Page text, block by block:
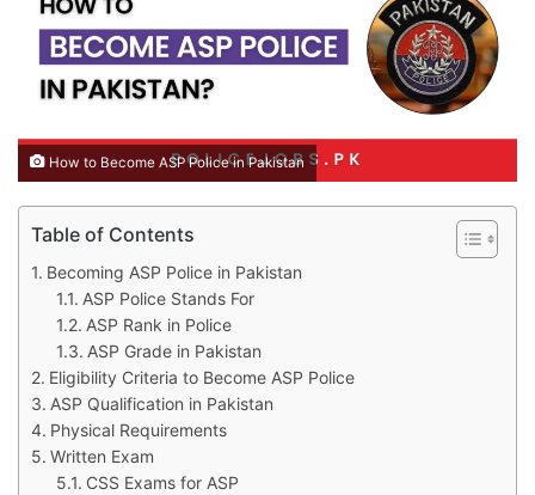
How to Become ASP Police in Pakistan
Table of Contents
Becoming ASP Police in Pakistan
ASP Police Stands For
ASP Rank in Police
ASP Grade in Pakistan
Eligibility Criteria to Become ASP Police
ASP Qualification in Pakistan
Physical Requirements
Written Exam
CSS Exams for ASP